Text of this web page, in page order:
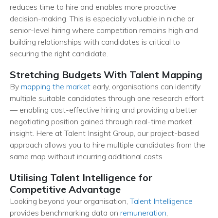
reduces time to hire and enables more proactive
decision-making. This is especially valuable in niche or
senior-level hiring where competition remains high and
building relationships with candidates is critical to
securing the right candidate.
Stretching Budgets With Talent Mapping
By mapping the market early, organisations can identify
multiple suitable candidates through one research effort
— enabling cost-effective hiring and providing a better
negotiating position gained through real-time market
insight. Here at Talent Insight Group, our project-based
approach allows you to hire multiple candidates from the
same map without incurring additional costs.
Utilising Talent Intelligence for
Competitive Advantage
Looking beyond your organisation,Talent Intelligence
provides benchmarking data on remuneration,